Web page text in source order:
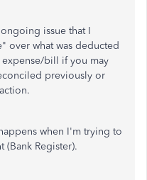
issue that I
over what was deducted
bill if you may
previously or
when I'm trying to
(Bank Register).